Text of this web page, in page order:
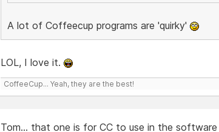
A lot of Coffeecup programs are 'quirky'
LOL, I love it.
CoffeeCup... Yeah, they are the best!
Tom... that one is for CC to use in the